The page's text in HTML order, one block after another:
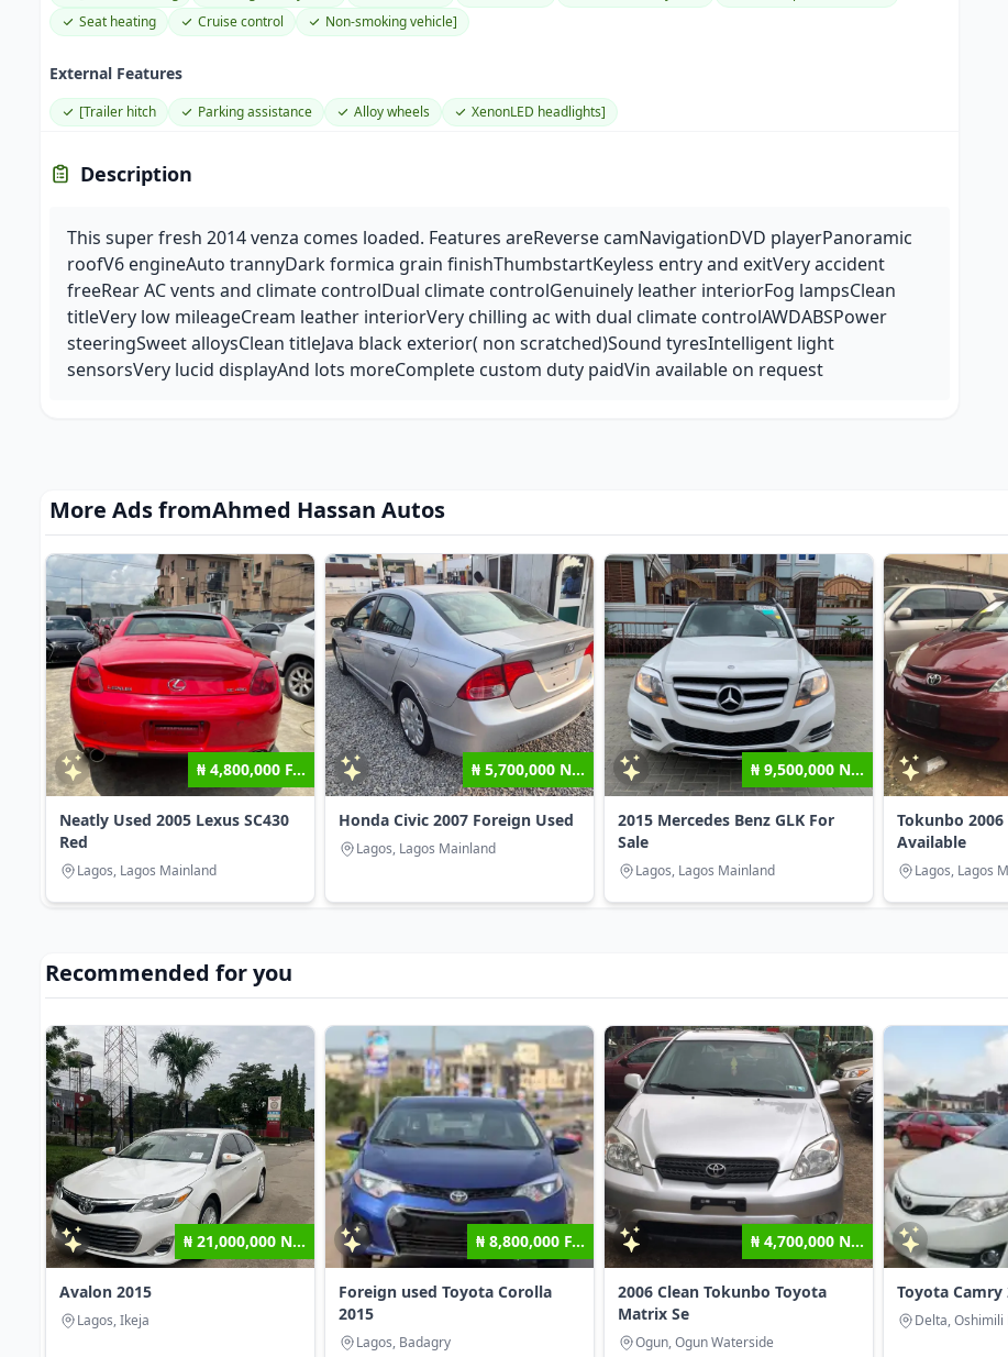
Seat heating
Cruise control Non-smoking vehicle]
External Features
[Trailer hitch Parking assistance Alloy wheels XenonLED headlights]
Description
This super fresh 2014 venza comes loaded. Features areReverse camNavigationDVD playerPanoramic
roofV6 engineAuto trannyDark formica grain finishThumbstartKeyless entry and exitVery accident
freeRear AC vents and climate controlDual climate controlGenuinely leather interiorFog lampsClean
titleVery low mileageCream leather interiorVery chilling ac with dual climate controlAWDABSPower
steeringSweet alloysClean titleJava black exterior( non scratched)Sound tyresIntelligent light
sensorsVery lucid displayAnd lots moreComplete custom duty paidVin available on request
More Ads fromAhmed Hassan Autos
₦ 4,800,000 F...
Neatly Used 2005 Lexus SC430
Red
Lagos, Lagos Mainland
₦ 5,700,000 N...
Honda Civic 2007 Foreign Used
Lagos, Lagos Mainland
₦ 9,500,000 N...
2015 Mercedes Benz GLK For
Sale
Lagos, Lagos Mainland
Tokunbo 2006
Available
Lagos, Lagos
Recommended for you
₦ 21,000,000 N...
Avalon 2015
Lagos, Ikeja
₦ 8,800,000 F...
Foreign used Toyota Corolla
2015
Lagos, Badagry
₦ 4,700,000 N...
2006 Clean Tokunbo Toyota
Matrix Se
Ogun, Ogun Waterside
Toyota Camry
Delta,